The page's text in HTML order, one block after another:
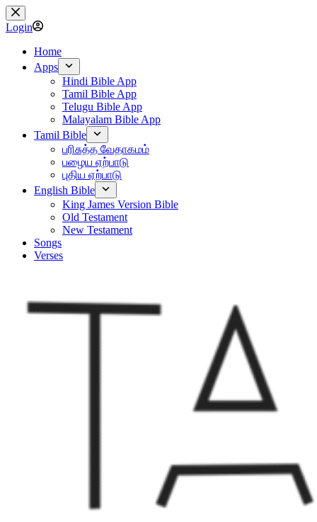
Skip
to
content
Login
Home
Apps
Hindi Bible App
Tamil Bible App
Telugu Bible App
Malayalam Bible App
Tamil Bible
பரிசுத்த வேதாகமம்
பழைய ஏற்பாடு
புதிய ஏற்பாடு
English Bible
King James Version Bible
Old Testament
New Testament
Songs
Verses